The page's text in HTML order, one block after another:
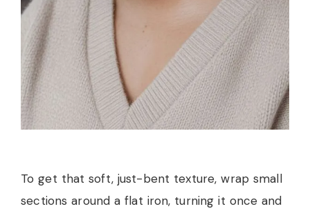
To get that soft, just-bent texture, wrap small
sections around a flat iron, turning it once and